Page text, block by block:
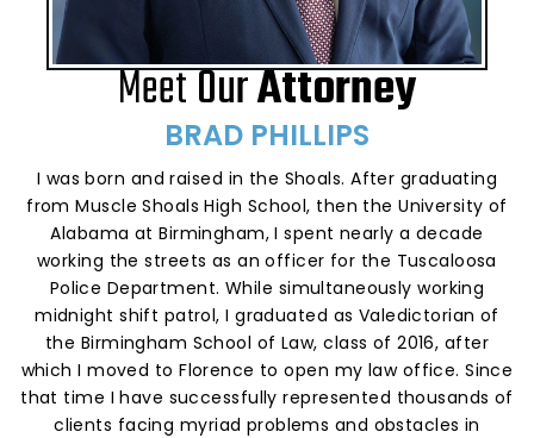
MeetOurAttorney
BRAD PHILLIPS
I was born and raised in the Shoals. After graduating
from Muscle Shoals High School, then the University of
Alabama at Birmingham, I spent nearly a decade
working the streets as an officer for the Tuscaloosa
Police Department. While simultaneously working
midnight shift patrol, I graduated as Valedictorian of
the Birmingham School of Law, class of 2016, after
which I moved to Florence to open my law office. Since
that time I have successfully represented thousands of
clients facing myriad problems and obstacles in